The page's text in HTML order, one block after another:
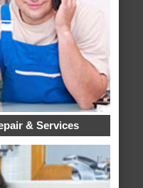
& Services